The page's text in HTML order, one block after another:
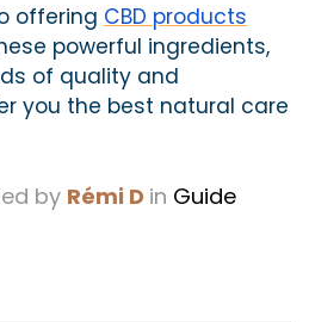
offering CBD products
powerful ingredients,
of quality and
you the best natural care
by Rémi D in Guide